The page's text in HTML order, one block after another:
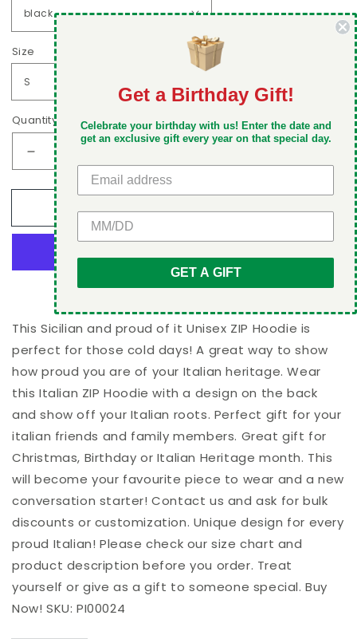
Size
Quantity
Decrease
quantity
for
Sicilian
and
proud
it
Unisex
Hoodie
quantity
for
Sicilian
and
proud
of
Unisex
ZIP
Hoodie
More payment options
This Sicilian and proud of it Unisex ZIP Hoodie is
perfect for those cold days! A great way to show
how proud you are of your Italian heritage. Wear
this Italian ZIP Hoodie with a design on the back
and show off your Italian roots. Perfect gift for your
italian friends and family members. Great gift for
Christmas, Birthday or Italian Heritage month. This
will become your favourite piece to wear and a new
conversation starter! Contact us and ask for bulk
discounts or customization. Unique design for every
proud Italian! Please check our size chart and
product description before you order. Treat
yourself or give as a gift to someone special. Buy
Now! SKU: PI00024
DON'T MISS OUT
Take 5% off your first order when you sign up
GET 5% OFF
Get a Birthday Gift!
Celebrate your birthday with us! Enter the date and
get an exclusive gift every year on that special day.
GET A GIFT